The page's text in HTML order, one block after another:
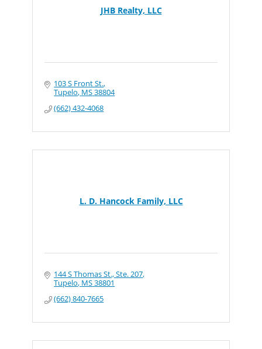
JHB Realty, LLC
103 S Front St.
Tupelo MS38804
(662) 432-4068
L. D. Hancock Family, LLC
144 S Thomas St., Ste. 207
Tupelo MS38801
(662) 840-7665